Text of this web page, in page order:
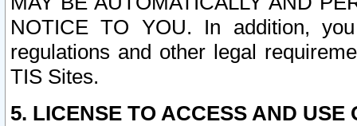
NOTICE TO YOU. In addition,
regulations and other legal
TIS Sites.
5. LICENSE TO ACCESS AND USE